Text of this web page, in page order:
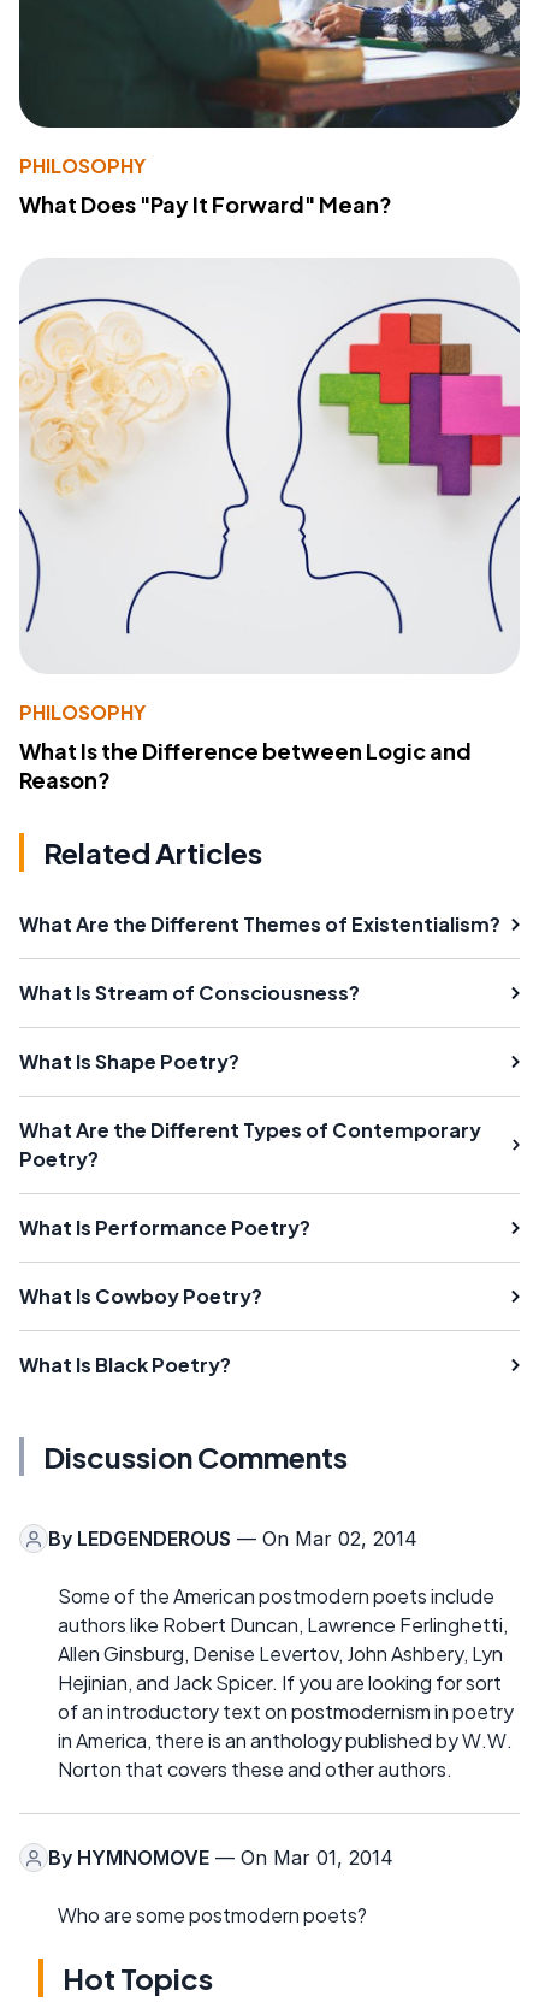
PHILOSOPHY
What Does "Pay It Forward" Mean?
PHILOSOPHY
What Is the Difference between Logic and
Reason?
Related Articles
What Are the Different Themes of Existentialism?
What Is Stream of Consciousness?
What Is Shape Poetry?
What Are the Different Types of Contemporary
Poetry?
What Is Performance Poetry?
What Is Cowboy Poetry?
What Is Black Poetry?
Discussion Comments
By LEDGENDEROUS — On Mar 02, 2014
Some of the American postmodern poets include
authors like Robert Duncan, Lawrence Ferlinghetti,
Allen Ginsburg, Denise Levertov, John Ashbery, Lyn
Hejinian, and Jack Spicer. If you are looking for sort
of an introductory text on postmodernism in poetry
in America, there is an anthology published by W.W.
Norton that covers these and other authors.
By HYMNOMOVE — On Mar 01, 2014
Who are some postmodern poets?
Hot Topics